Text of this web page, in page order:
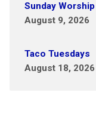
Sunday
August 9, 2026
Taco Tuesdays
August 18, 2026